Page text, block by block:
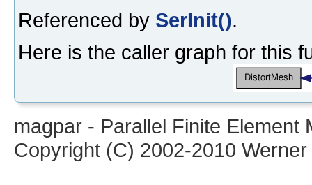
Referenced by SerInit().
Here is the caller graph for this
magpar - Parallel Finite Element
Copyright (C) 2002-2010